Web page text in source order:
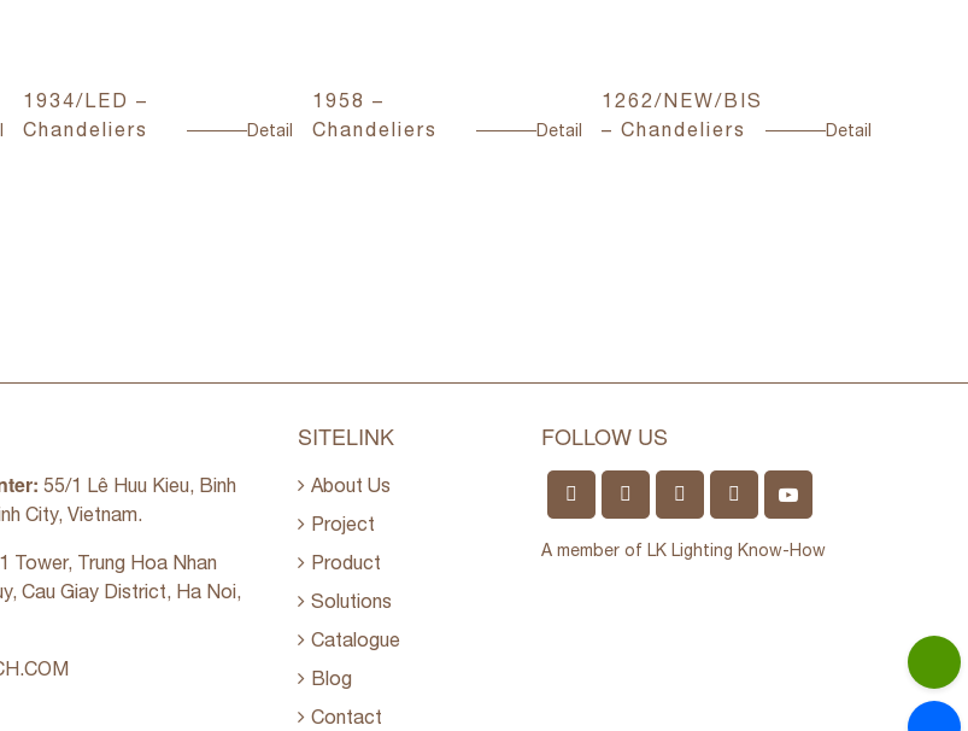
1934/LED –
Chandeliers
Detail
1958 –
Chandeliers
Detail
1262/NEW/BIS
– Chandeliers
Detail
55/1 Lê Huu Kieu, Binh
City, Vietnam.
Tower, Trung Hoa Nhan
Cau Giay District, Ha Noi,
SITELINK
About Us
Project
Product
Solutions
Catalogue
Blog
Contact
FOLLOW US
A member of LK Lighting Know-How